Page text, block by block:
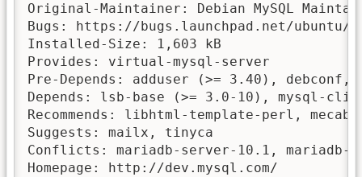
Original-Maintainer: Debian MySQL
Bugs: https://bugs.launchpad.net/ubuntu/
Installed-Size: 1,603 kB
Provides: virtual-mysql-server
Pre-Depends: adduser (>= 3.40), debconf,
Depends: lsb-base (>= 3.0-10), mysql-
Recommends: libhtml-template-perl,
Suggests: mailx, tinyca
Conflicts: mariadb-server-10.1,
Homepage: http://dev.mysql.com/